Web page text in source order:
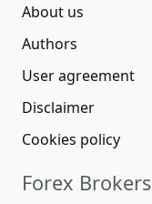
About us
Authors
User agreement
Disclaimer
Cookies policy
Forex Brokers